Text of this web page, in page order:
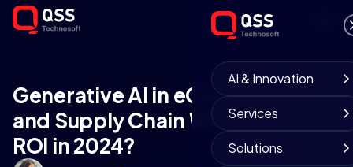
AI & Innovation
Services
Solutions
Generative AI in eCommerce
and Supply Chain Will Boost Your
ROI in 2024?